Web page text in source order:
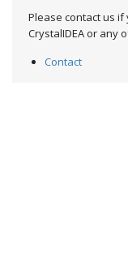
Please contact us
CrystalIDEA or any
Contact